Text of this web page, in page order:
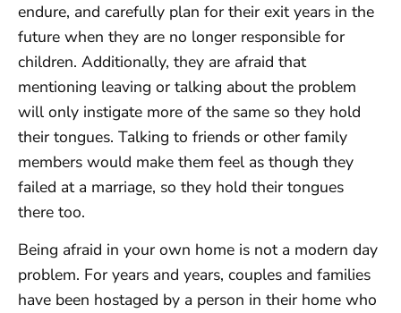
endure, and carefully plan for their exit years in the
future when they are no longer responsible for
children. Additionally, they are afraid that
mentioning leaving or talking about the problem
will only instigate more of the same so they hold
their tongues. Talking to friends or other family
members would make them feel as though they
failed at a marriage, so they hold their tongues
there too.
Being afraid in your own home is not a modern day
problem. For years and years, couples and families
have been hostaged by a person in their home who